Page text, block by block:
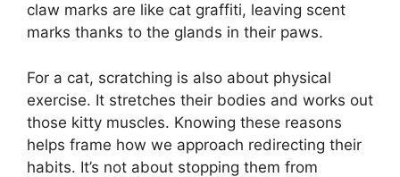
claw marks are like cat graffiti, leaving scent
marks thanks to the glands in their paws.
For a cat, scratching is also about physical
exercise. It stretches their bodies and works out
those kitty muscles. Knowing these reasons
helps frame how we approach redirecting their
habits. It’s not about stopping them from